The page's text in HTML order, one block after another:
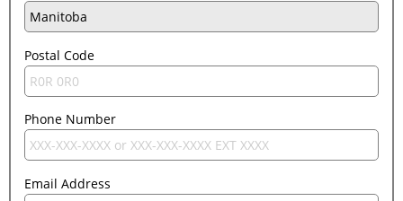
Postal Code
Phone Number
Email Address